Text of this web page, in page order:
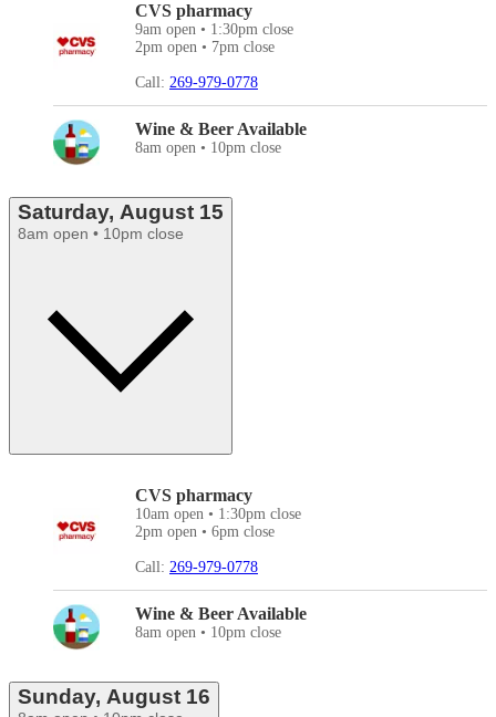
CVS pharmacy
9am open • 1:30pm close
2pm open • 7pm close
Call: 269-979-0778
Wine & Beer Available
8am open • 10pm close
Saturday, August 15
8am open • 10pm close
CVS pharmacy
10am open • 1:30pm close
2pm open • 6pm close
Call: 269-979-0778
Wine & Beer Available
8am open • 10pm close
Sunday, August 16